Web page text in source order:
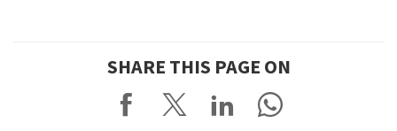
SHARE THIS PAGE ON